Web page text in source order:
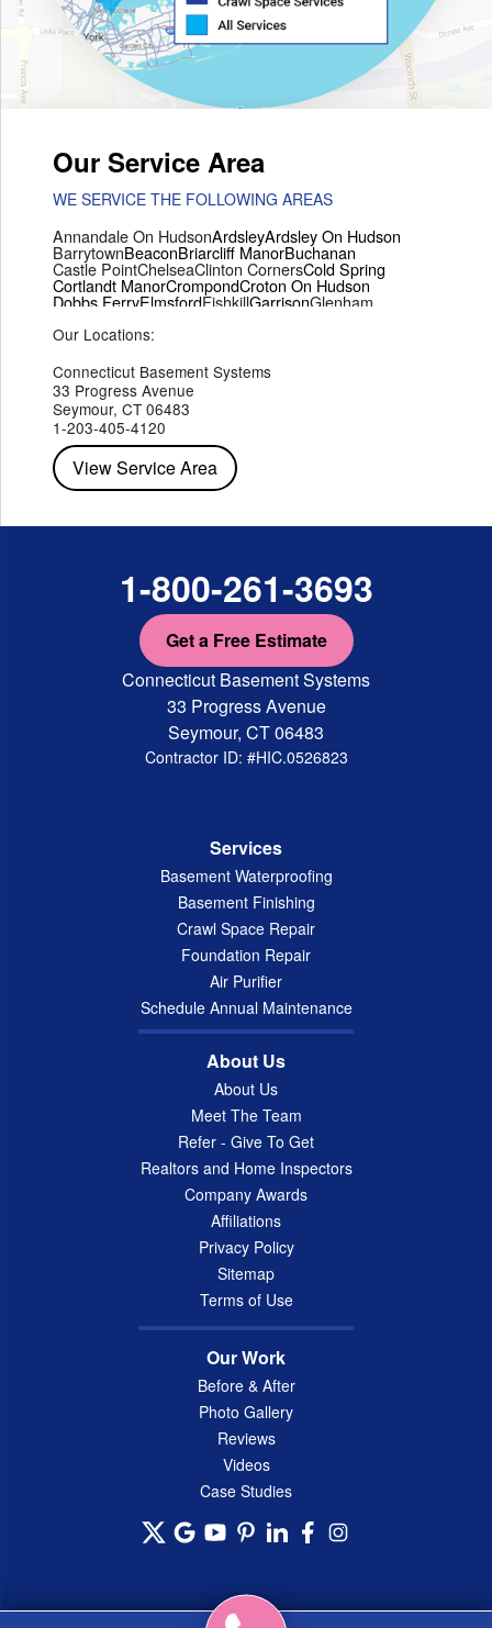
Our Service Area
WE SERVICE THE FOLLOWING AREAS
Annandale On HudsonArdsleyArdsley On Hudson
BarrytownBeaconBriarcliff ManorBuchanan
Castle PointChelseaClinton CornersCold Spring
Cortlandt ManorCrompondCroton On Hudson
Dobbs FerryElmsfordFishkillGarrisonGlenham
Hopewell Junction
Mohegan LakeMontroseMount Vernon
PeekskillPleasant ValleyPoughkeepsie
Red HookRhinebeck
StaatsburgTarrytown
Wappingers Falls
Our Locations:
Connecticut Basement Systems
33 Progress Avenue
Seymour, CT 06483
1-203-405-4120
View Service Area
1-800-261-3693
Get a Free Estimate
Connecticut Basement Systems
33 Progress Avenue
Seymour, CT 06483
Contractor ID: #HIC.0526823
Services
Basement Waterproofing
Basement Finishing
Crawl Space Repair
Foundation Repair
Air Purifier
Schedule Annual Maintenance
About Us
About Us
Meet The Team
Refer - Give To Get
Realtors and Home Inspectors
Company Awards
Affiliations
Privacy Policy
Sitemap
Terms of Use
Our Work
Before & After
Photo Gallery
Reviews
Videos
Case Studies